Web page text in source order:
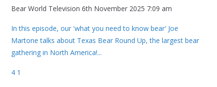
Bear World Television 6th November 2025 7:09 am
In this episode, our 'what you need to know bear' Joe
Martone talks about Texas Bear Round Up, the largest bear
gathering in North America!...
4 1